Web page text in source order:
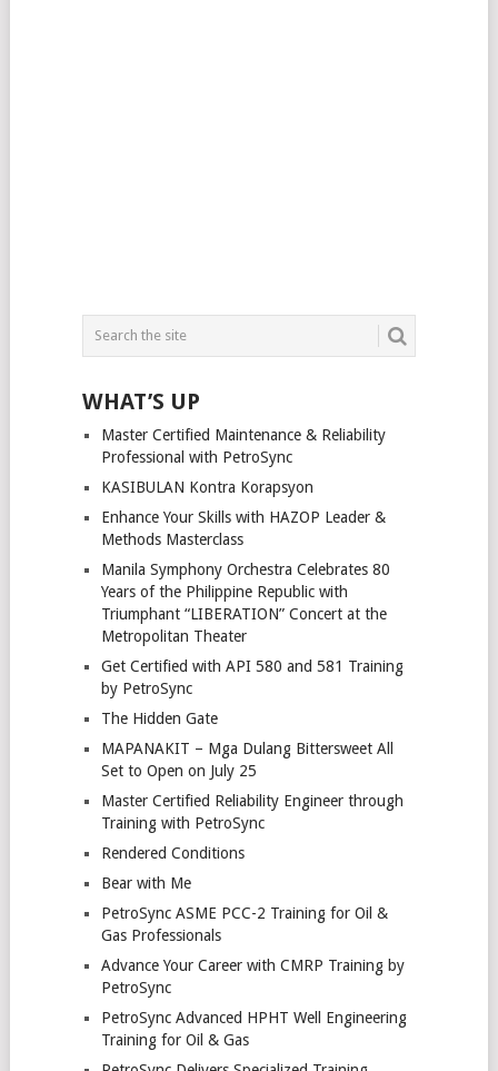
WHAT’S UP
Master Certified Maintenance & Reliability
Professional with PetroSync
KASIBULAN Kontra Korapsyon
Enhance Your Skills with HAZOP Leader &
Methods Masterclass
Manila Symphony Orchestra Celebrates 80
Years of the Philippine Republic with
Triumphant “LIBERATION” Concert at the
Metropolitan Theater
Get Certified with API 580 and 581 Training
by PetroSync
The Hidden Gate
MAPANAKIT – Mga Dulang Bittersweet All
Set to Open on July 25
Master Certified Reliability Engineer through
Training with PetroSync
Rendered Conditions
Bear with Me
PetroSync ASME PCC-2 Training for Oil &
Gas Professionals
Advance Your Career with CMRP Training by
PetroSync
PetroSync Advanced HPHT Well Engineering
Training for Oil & Gas